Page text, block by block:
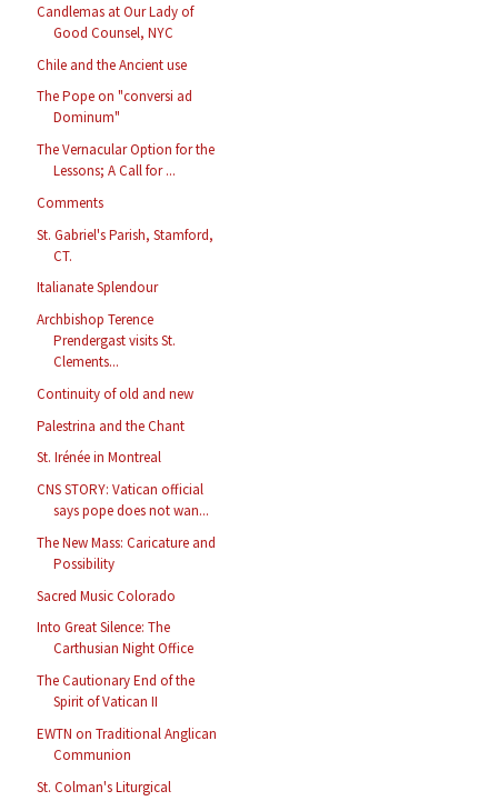
Candlemas at Our Lady of
Good Counsel, NYC
Chile and the Ancient use
The Pope on "conversi ad
Dominum"
The Vernacular Option for the
Lessons; A Call for ...
Comments
St. Gabriel's Parish, Stamford,
CT.
Italianate Splendour
Archbishop Terence
Prendergast visits St.
Clements...
Continuity of old and new
Palestrina and the Chant
St. Irénée in Montreal
CNS STORY: Vatican official
says pope does not wan...
The New Mass: Caricature and
Possibility
Sacred Music Colorado
Into Great Silence: The
Carthusian Night Office
The Cautionary End of the
Spirit of Vatican II
EWTN on Traditional Anglican
Communion
St. Colman's Liturgical